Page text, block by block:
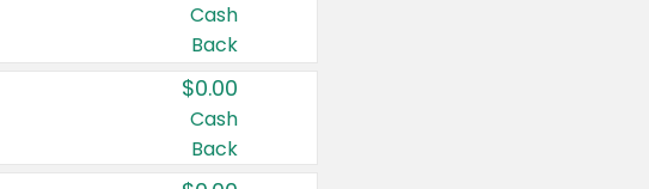
Cash
Back
$0.00
Cash
Back